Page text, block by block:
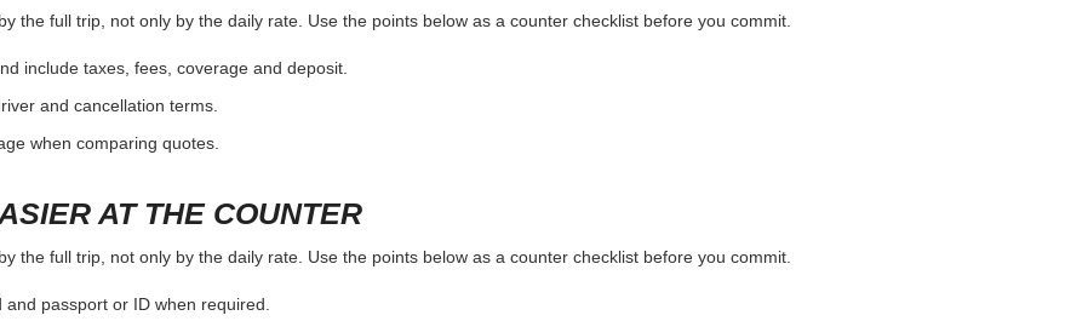
the full trip, not only by the daily rate. Use the points below as a counter checklist before you commit.
include taxes, fees, coverage and deposit.
and cancellation terms.
when comparing quotes.
AT THE COUNTER
the full trip, not only by the daily rate. Use the points below as a counter checklist before you commit.
passport or ID when required.